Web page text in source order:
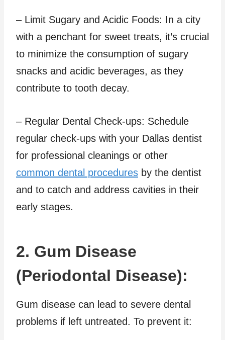
– Limit Sugary and Acidic Foods: In a city
with a penchant for sweet treats, it’s crucial
to minimize the consumption of sugary
snacks and acidic beverages, as they
contribute to tooth decay.
– Regular Dental Check-ups: Schedule
regular check-ups with your Dallas dentist
for professional cleanings or other
common dental procedures by the dentist
and to catch and address cavities in their
early stages.
2. Gum Disease
(Periodontal Disease):
Gum disease can lead to severe dental
problems if left untreated. To prevent it: